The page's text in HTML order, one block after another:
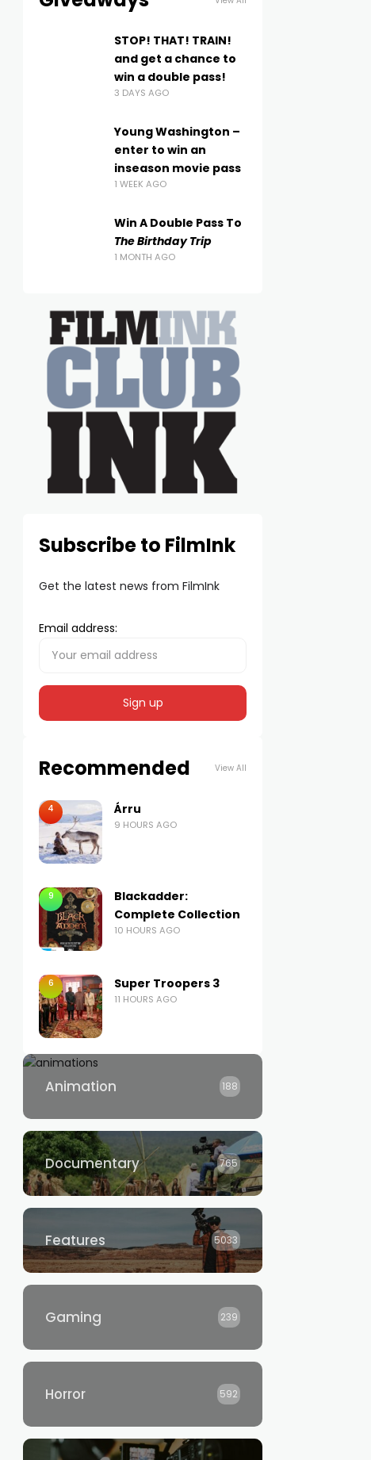
STOP! THAT! TRAIN!
and get a chance to
win a double pass!
3 DAYS AGO
Young Washington –
enter to win an
inseason movie pass
1 WEEK AGO
Win A Double Pass To
The Birthday Trip
1 MONTH AGO
Subscribe to FilmInk
Get the latest news from FilmInk
Email address:
Recommended View All
4 Árru
9 HOURS AGO
9
Blackadder:
Complete Collection
10 HOURS AGO
6 Super Troopers 3
11 HOURS AGO
Animation 188
Documentary 765
Features 5033
Gaming 239
Horror 592